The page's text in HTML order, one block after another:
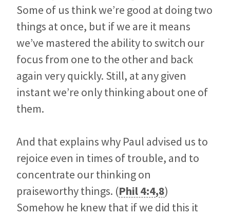
Some of us think we’re good at doing two
things at once, but if we are it means
we’ve mastered the ability to switch our
focus from one to the other and back
again very quickly. Still, at any given
instant we’re only thinking about one of
them.
And that explains why Paul advised us to
rejoice even in times of trouble, and to
concentrate our thinking on
praiseworthy things. (Phil 4:4,8)
Somehow he knew that if we did this it